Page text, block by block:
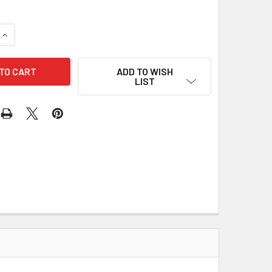
OF PIC ICSP 0.10" PITCH POGO ADAPTER
INCREASE QUANTITY OF PIC ICSP 0.10" PITCH POGO ADAPTER
ADD TO WISH
LIST